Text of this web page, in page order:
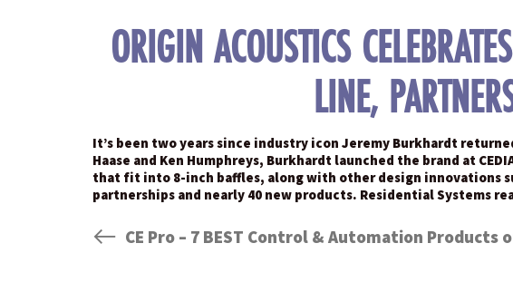
ORIGIN ACOUSTICS
LINE,
It’s been two years since industry icon Jeremy Burkhardt
Haase and Ken Humphreys, Burkhardt launched the brand at
that fit into 8-inch baffles, along with other design innovations
partnerships and nearly 40 new products. Residential Systems